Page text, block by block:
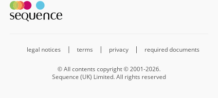
legal notices terms privacy required documents
© All contents copyright © 2001-2026.
Sequence (UK) Limited. All rights reserved